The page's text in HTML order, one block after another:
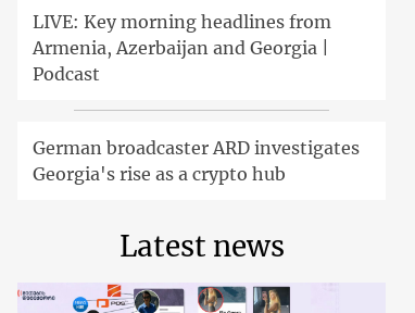
LIVE: Key morning headlines from
Armenia, Azerbaijan and Georgia |
Podcast
German broadcaster ARD investigates
Georgia's rise as a crypto hub
Latest news